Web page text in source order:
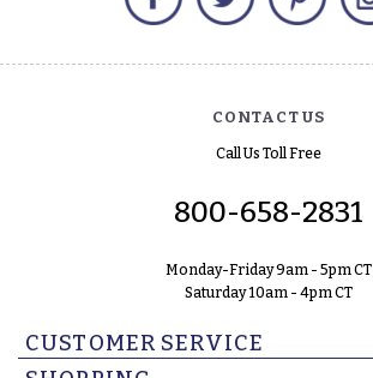
CONTACT US
Call Us Toll Free
800-658-2831
Monday-Friday 9am - 5pm CT
Saturday 10am - 4pm CT
CUSTOMER SERVICE